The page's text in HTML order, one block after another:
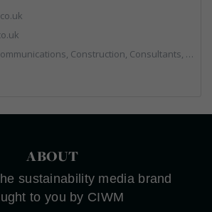
Land Remediation, Landfill, Material Recycling Facilities, Materials Handling, Metals, Recycled Aggregates, Skips, Technical Competence, Vehicle Hire, Waste Management Companies
ABOUT
sustainability media brand
to you by CIWM